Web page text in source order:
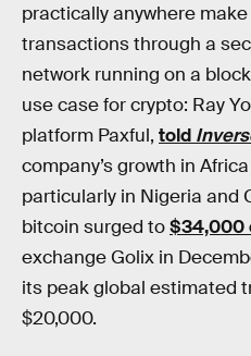
practically anywhere
transactions through a
network running on a
use case for crypto: Ray
platform Paxful, told
company’s growth in
particularly in Nigeria and
bitcoin surged to$34,000
exchange Golix in
its peak global estimated
$20,000.